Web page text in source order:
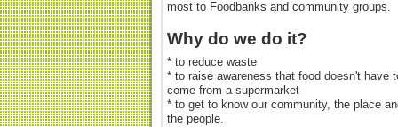
most to Foodbanks and community groups.
Why do we do it?
* to reduce waste
* to raise awareness that food doesn't have
come from a supermarket
* to get to know our community, the place
the people.